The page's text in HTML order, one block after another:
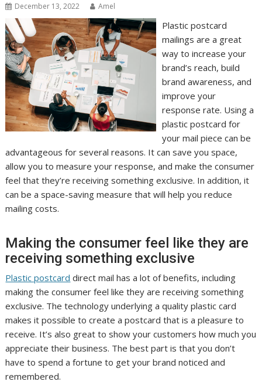
December 13, 2022 Amel
Plastic postcard
mailings are a great
way to increase your
brand’s reach, build
brand awareness, and
improve your
response rate. Using a
plastic postcard for
your mail piece can be
advantageous for several reasons. It can save you space,
allow you to measure your response, and make the consumer
feel that they’re receiving something exclusive. In addition, it
can be a space-saving measure that will help you reduce
mailing costs.
Making the consumer feel like they are
receiving something exclusive
Plastic postcard direct mail has a lot of benefits, including
making the consumer feel like they are receiving something
exclusive. The technology underlying a quality plastic card
makes it possible to create a postcard that is a pleasure to
receive. It’s also great to show your customers how much you
appreciate their business. The best part is that you don’t
have to spend a fortune to get your brand noticed and
remembered.